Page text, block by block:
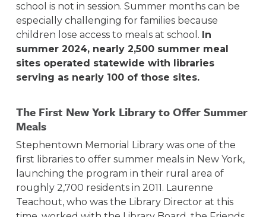
school is not in session. Summer months can be
especially challenging for families because
children lose access to meals at school. In
summer 2024, nearly 2,500 summer meal
sites operated statewide with libraries
serving as nearly 100 of those sites.
The First New York Library to Offer Summer
Meals
Stephentown Memorial Library was one of the
first libraries to offer summer meals in New York,
launching the program in their rural area of
roughly 2,700 residents in 2011. Laurenne
Teachout, who was the Library Director at this